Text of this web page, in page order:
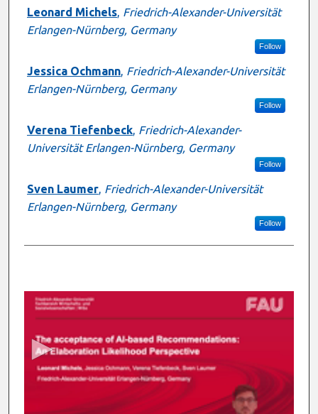
Presenter Information
Leonard Michels, Friedrich-Alexander-Universität
Erlangen-Nürnberg, Germany
Follow
Jessica Ochmann, Friedrich-Alexander-Universität
Erlangen-Nürnberg, Germany
Follow
Verena Tiefenbeck, Friedrich-Alexander-
Universität Erlangen-Nürnberg, Germany
Follow
Sven Laumer, Friedrich-Alexander-Universität
Erlangen-Nürnberg, Germany
Follow